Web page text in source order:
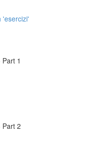
'esercizi'
1
Part 2